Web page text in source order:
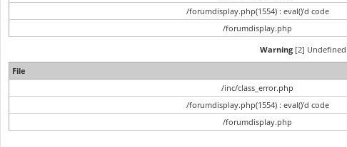
/forumdisplay.php(1554) : eval()'d code
/forumdisplay.php
Warning[2] Undefined
File
/inc/class_error.php
/forumdisplay.php(1554) : eval()'d code
/forumdisplay.php